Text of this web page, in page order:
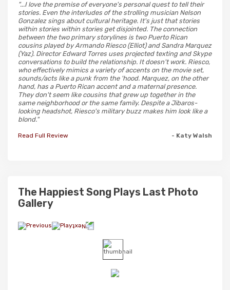
"...I love the premise of everyone's personal quest to tell their
stories. Even the interludes of the strolling musician Nelson
Gonzalez sings about cultural heritage. It's just that stories
within stories within stories get disjointed. The connection
between the two primary storylines is two Puerto Rican
cousins played by Armando Riesco (Elliot) and Sandra Marquez
(Yaz). Director Edward Torres uses projected texting and Skype
conversations to build the relationship. It doesn't work. Riesco,
who effectively mimics a variety of accents on the movie set,
sounds/acts like a punk from the 'hood. Marquez, on the other
hand, has a Puerto Rican accent and a maternal presence.
They don't seem like cousins that grew up together in the
same neighborhood or the same family. Despite a Jibaros-
looking headshot, Riesco's military buzz makes him look like a
blond."
Read Full Review - Katy Walsh
The Happiest Song Plays Last Photo
Gallery